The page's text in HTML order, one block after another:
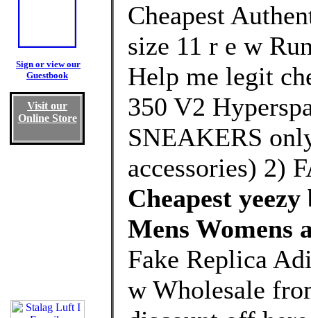
Sign or view our
Guestbook
Visit our
Online Store
Cheapest
size 11 r e w
Help me legit
350 V2
SNEAKERS
accessories) 2)
Cheapest
Mens Womens
Fake Replica
w Wholesale